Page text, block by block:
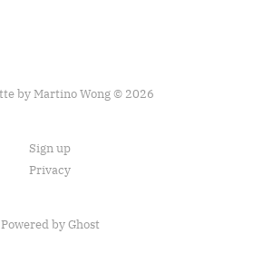
by Martino Wong © 2026
Sign up
Privacy
Powered by Ghost